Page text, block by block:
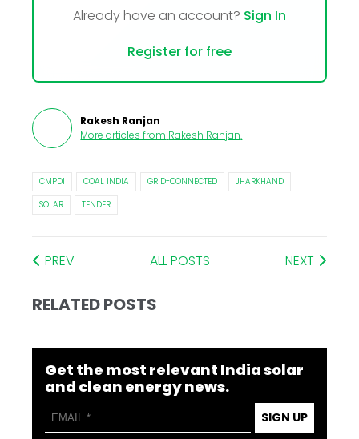
Already have an account? Sign In
Register for free
Rakesh Ranjan
More articles from Rakesh Ranjan.
CMPDI COAL INDIA GRID-CONNECTED
JHARKHAND
SOLAR
TENDER
PREV ALL POSTS NEXT
RELATED POSTS
Get the most relevant India solar
and clean energy news.
SIGN UP